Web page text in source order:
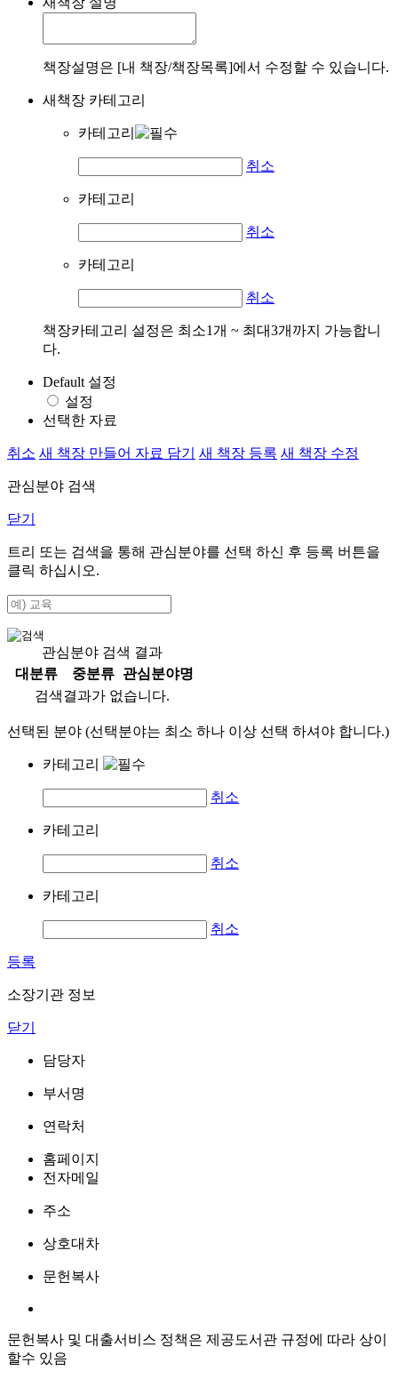
책장설명은 [내 책장/책장목록]에서 수정할 수 있습니다.
새책장 카테고리
카테고리
취소
카테고리
취소
카테고리
취소
책장카테고리 설정은 최소1개 ~ 최대3개까지 가능합니
다.
Default 설정
설정
선택한 자료
취소 새 책장 만들어 자료 담기 새 책장 등록 새 책장 수정
관심분야 검색
닫기
트리 또는 검색을 통해 관심분야를 선택 하신 후 등록 버튼을
클릭 하십시오.
관심분야 검색 결과
대분류
중분류
관심분야명
검색결과가 없습니다.
선택된 분야 (선택분야는 최소 하나 이상 선택 하셔야 합니다.)
카테고리
취소
카테고리
취소
카테고리
취소
등록
소장기관 정보
닫기
담당자
부서명
연락처
홈페이지
전자메일
주소
상호대차
문헌복사
문헌복사 및 대출서비스 정책은 제공도서관 규정에 따라 상이
할수 있음